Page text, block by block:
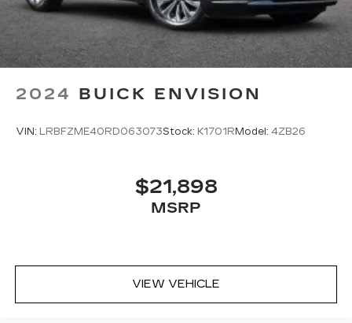
2024 BUICK ENVISION
VIN: LRBFZME40RD063073Stock: K1701RModel: 4ZB26
$21,898
MSRP
VIEW VEHICLE